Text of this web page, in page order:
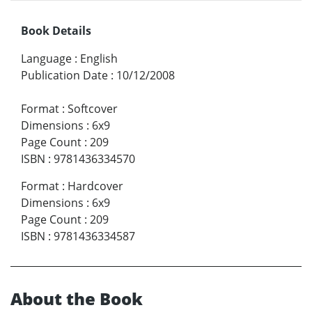
Book Details
Language : English
Publication Date : 10/12/2008
Format : Softcover
Dimensions : 6x9
Page Count : 209
ISBN : 9781436334570
Format : Hardcover
Dimensions : 6x9
Page Count : 209
ISBN : 9781436334587
About the Book